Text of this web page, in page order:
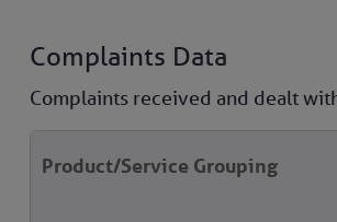
Complaints Data
Complaints received and dealt
Product/Service Grouping